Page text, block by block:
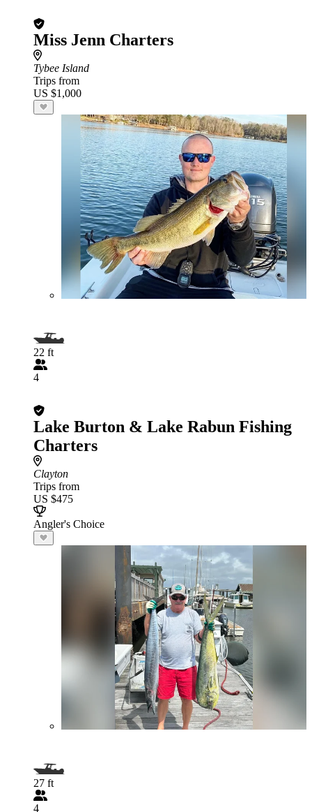
Miss Jenn Charters
Tybee Island
Trips from
US $1,000
22 ft
4
Lake Burton & Lake Rabun Fishing
Charters
Clayton
Trips from
US $475
Angler's Choice
27 ft
4